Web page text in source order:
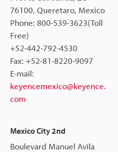
76100, Queretaro, Mexico
Phone: 800-539-3623(Toll
Free)
+52-442-792-4530
Fax: +52-81-8220-9097
E-mail:
keyencemexico@keyence.
com
Mexico City 2nd
Boulevard Manuel Avila